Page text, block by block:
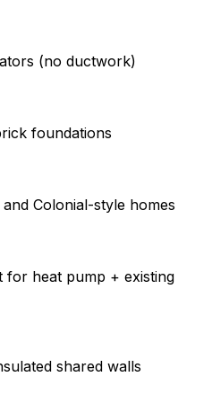
(no ductwork)
foundations
Colonial-style homes
for heat pump + existing
shared walls